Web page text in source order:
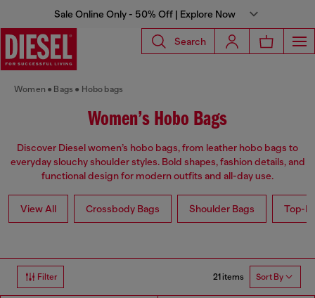
Sale Online Only - 50% Off | Explore Now
Search
Women Bags Hobo bags
Women’s Hobo Bags
Discover Diesel women’s hobo bags, from leather hobo bags to
everyday slouchy shoulder styles. Bold shapes, fashion details, and
functional design for modern outfits and all-day use.
View All Crossbody Bags Shoulder Bags Top-
Filter 21 items Sort By